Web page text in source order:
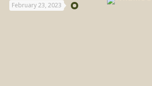
February 23, 2023